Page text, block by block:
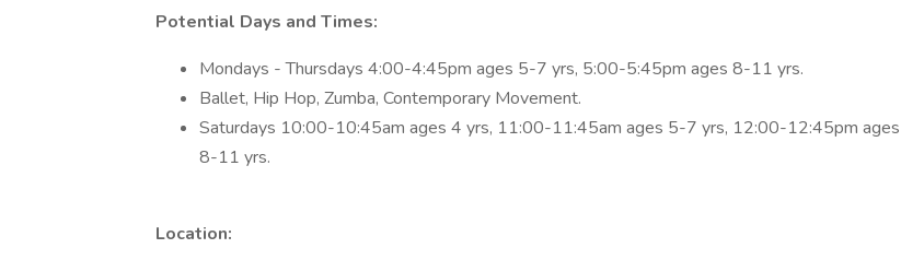
Potential Days and Times:
Mondays - Thursdays 4:00-4:45pm ages 5-7 yrs, 5:00-5:45pm ages 8-11 yrs.
Ballet, Hip Hop, Zumba, Contemporary Movement.
Saturdays 10:00-10:45am ages 4 yrs, 11:00-11:45am ages 5-7 yrs, 12:00-12:45pm ages
8-11 yrs.
Location: